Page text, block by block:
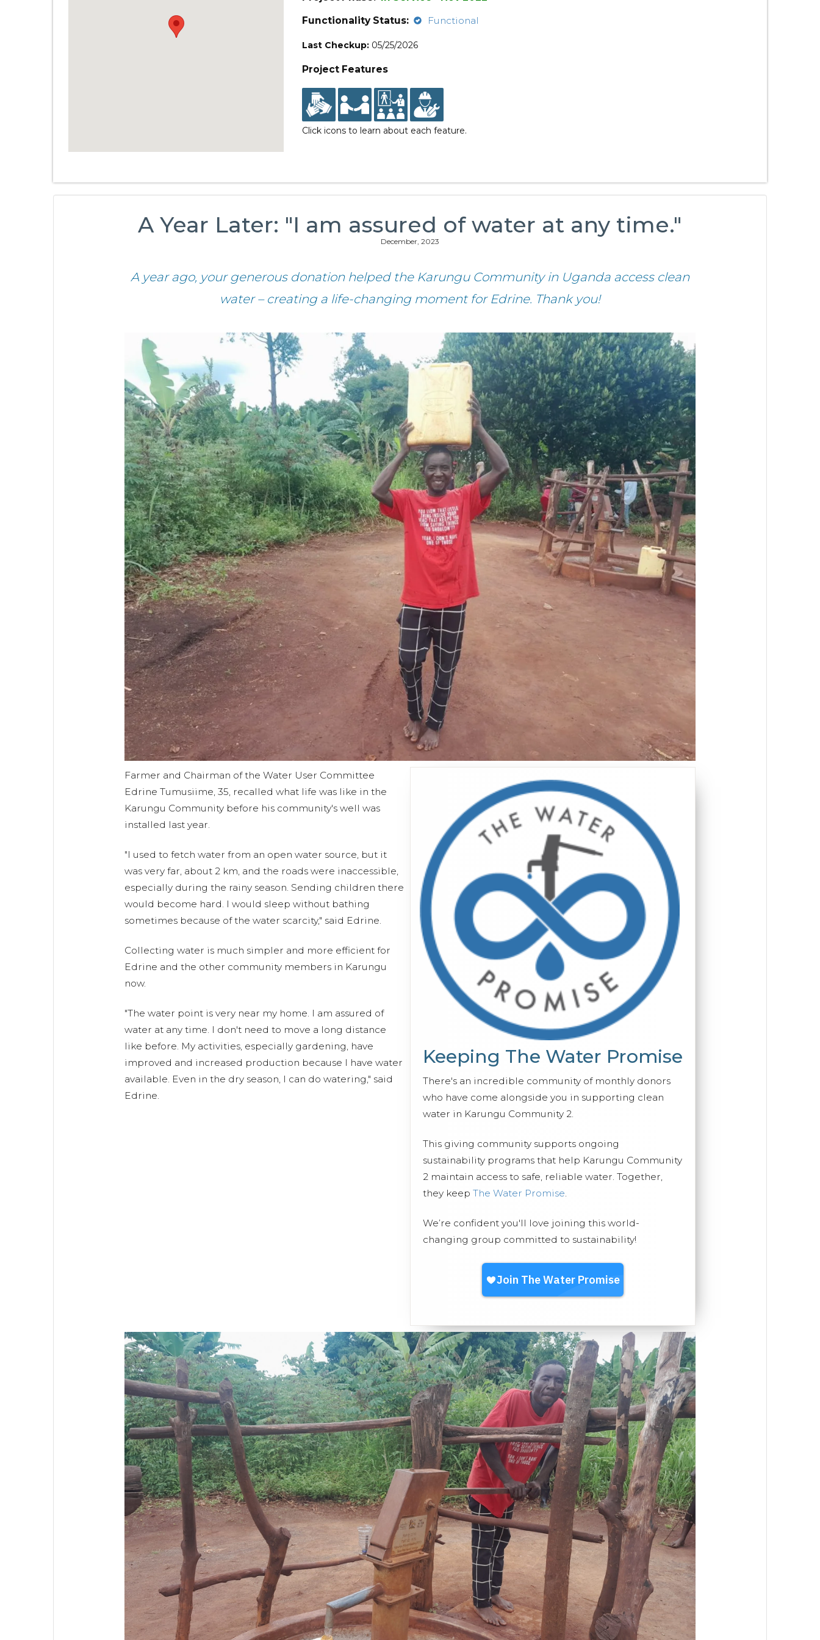
Functionality Status:
Functional
Last Checkup: 05/25/2026
Project Features
Click icons to learn about each feature.
A Year Later: "I am assured of water at any time."
December, 2023
A year ago, your generous donation helped the Karungu Community in Uganda access clean
water – creating a life-changing moment for Edrine. Thank you!
Keeping The Water Promise
There's an incredible community of monthly donors
who have come alongside you in supporting clean
water in Karungu Community 2.
This giving community supports ongoing
sustainability programs that help Karungu Community
2 maintain access to safe, reliable water. Together,
they keep The Water Promise.
We’re confident you'll love joining this world-
changing group committed to sustainability!
Farmer and Chairman of the Water User Committee
Edrine Tumusiime, 35, recalled what life was like in the
Karungu Community before his community's well was
installed last year.
"I used to fetch water from an open water source, but it
was very far, about 2 km, and the roads were inaccessible,
especially during the rainy season. Sending children there
would become hard. I would sleep without bathing
sometimes because of the water scarcity," said Edrine.
Collecting water is much simpler and more efficient for
Edrine and the other community members in Karungu
now.
"The water point is very near my home. I am assured of
water at any time. I don't need to move a long distance
like before. My activities, especially gardening, have
improved and increased production because I have water
available. Even in the dry season, I can do watering," said
Edrine.